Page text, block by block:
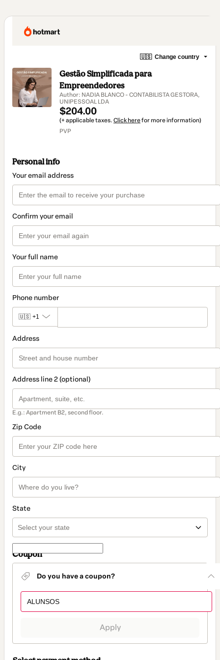
🇺🇸 Change country
Gestão Simplificada para
Empreendedores
Author: NADIA BLANCO - CONTABILISTA GESTORA,
UNIPESSOAL LDA
$204.00
(+ applicable taxes. Click herefor more information)
PVP
Personal info
Your email address
Confirm your email
Your full name
Phone number
🇺🇸 +1
Address
Address line 2 (optional)
E.g.: Apartment B2, second floor.
Zip Code
City
State
Coupon
Do you have a coupon?
Apply